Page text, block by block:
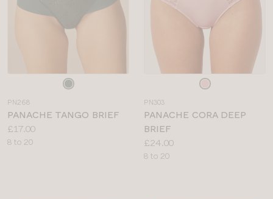
PN268
PANACHE TANGO BRIEF
Price:
£17.00
Available
8 to 20
PN303
PANACHE CORA DEEP
BRIEF
Price:
£24.00
Available
8 to 20